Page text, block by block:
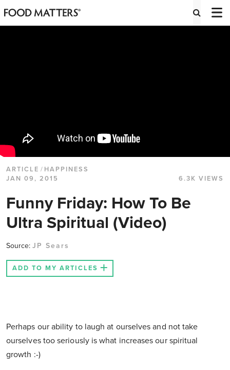
ARTICLE / HAPPINESS
JAN 09, 2015
6.3K VIEWS
Funny Friday: How To Be
Ultra Spiritual (Video)
Source: JP Sears
ADD TO MY ARTICLES
Perhaps our ability to laugh at ourselves and not take
ourselves too seriously is what increases our spiritual
growth :-)